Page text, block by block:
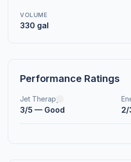
VOLUME
330 gal
Performance Ratings
Jet Therapy
3/5 — Good 2/